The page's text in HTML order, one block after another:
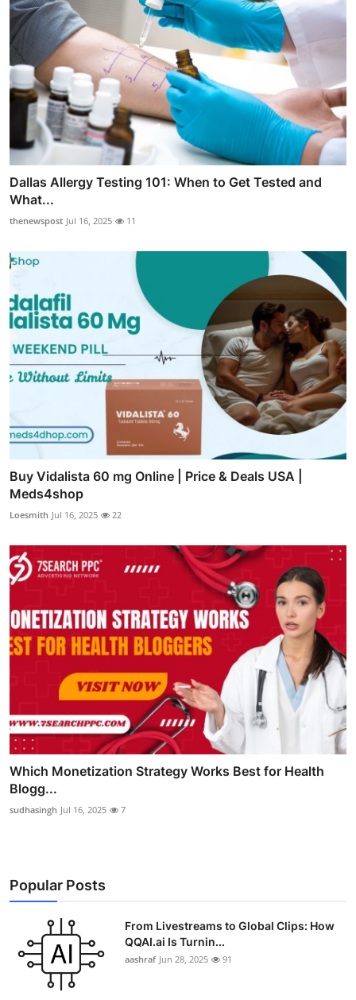
Dallas Allergy Testing 101: When to Get Tested and
What...
thenewspost Jul 16, 2025 11
Buy Vidalista 60 mg Online | Price & Deals USA |
Meds4shop
Loesmith Jul 16, 2025 22
Which Monetization Strategy Works Best for Health
Blogg...
sudhasingh Jul 16, 2025 7
Popular Posts
From Livestreams to Global Clips: How
QQAI.ai Is Turnin...
aashraf Jun 28, 2025 91